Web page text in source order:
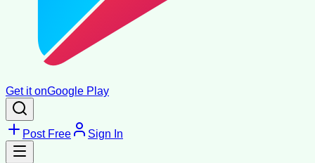
Get it onGoogle Play
Post Free Sign In